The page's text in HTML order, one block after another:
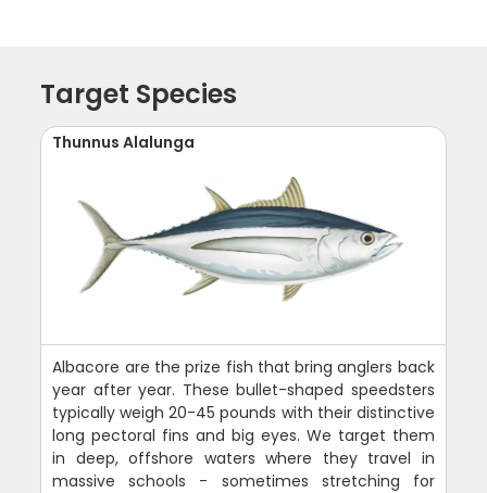
Target Species
Thunnus Alalunga
Albacore are the prize fish that bring anglers back
year after year. These bullet-shaped speedsters
typically weigh 20-45 pounds with their distinctive
long pectoral fins and big eyes. We target them
in deep, offshore waters where they travel in
massive schools - sometimes stretching for